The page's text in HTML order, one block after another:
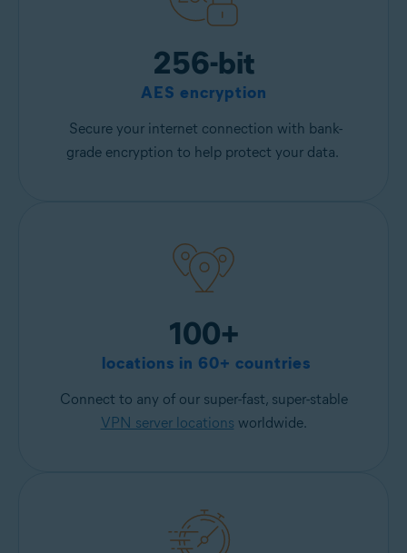
256-bit
AES encryption
Secure your internet connection with bank-
grade encryption to help protect your data.
100+
locations in 60+ countries
Connect to any of our super-fast, super-stable
VPN server locations worldwide.